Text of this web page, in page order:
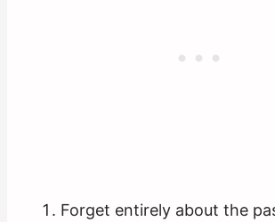
Forget entirely about the